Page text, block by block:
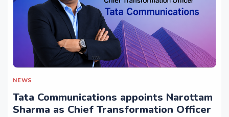
NEWS
Tata Communications appoints Narottam
Sharma as Chief Transformation Officer